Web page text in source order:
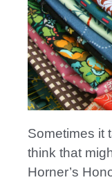
Sometimes it
think that
Horner’s